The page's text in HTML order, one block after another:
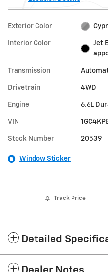
Exterior Color
Interior Color
Jet
Transmission
Drivetrain 4WD
Engine 6.6L
VIN
Stock Number 20539
Window Sticker
Track Price
Detailed